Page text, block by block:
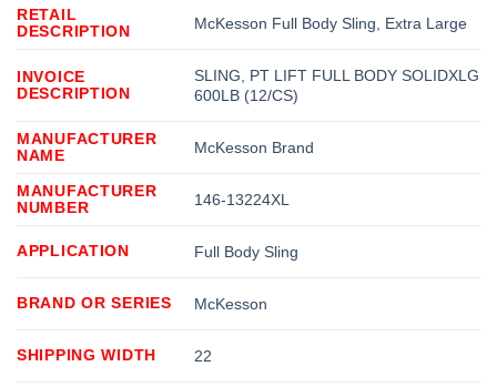
RETAIL
DESCRIPTION
McKesson Full Body Sling, Extra Large
INVOICE
DESCRIPTION
SLING, PT LIFT FULL BODY SOLIDXLG
600LB (12/CS)
MANUFACTURER
NAME
McKesson Brand
MANUFACTURER
NUMBER
146-13224XL
APPLICATION Full Body Sling
BRAND OR SERIES McKesson
SHIPPING WIDTH 22